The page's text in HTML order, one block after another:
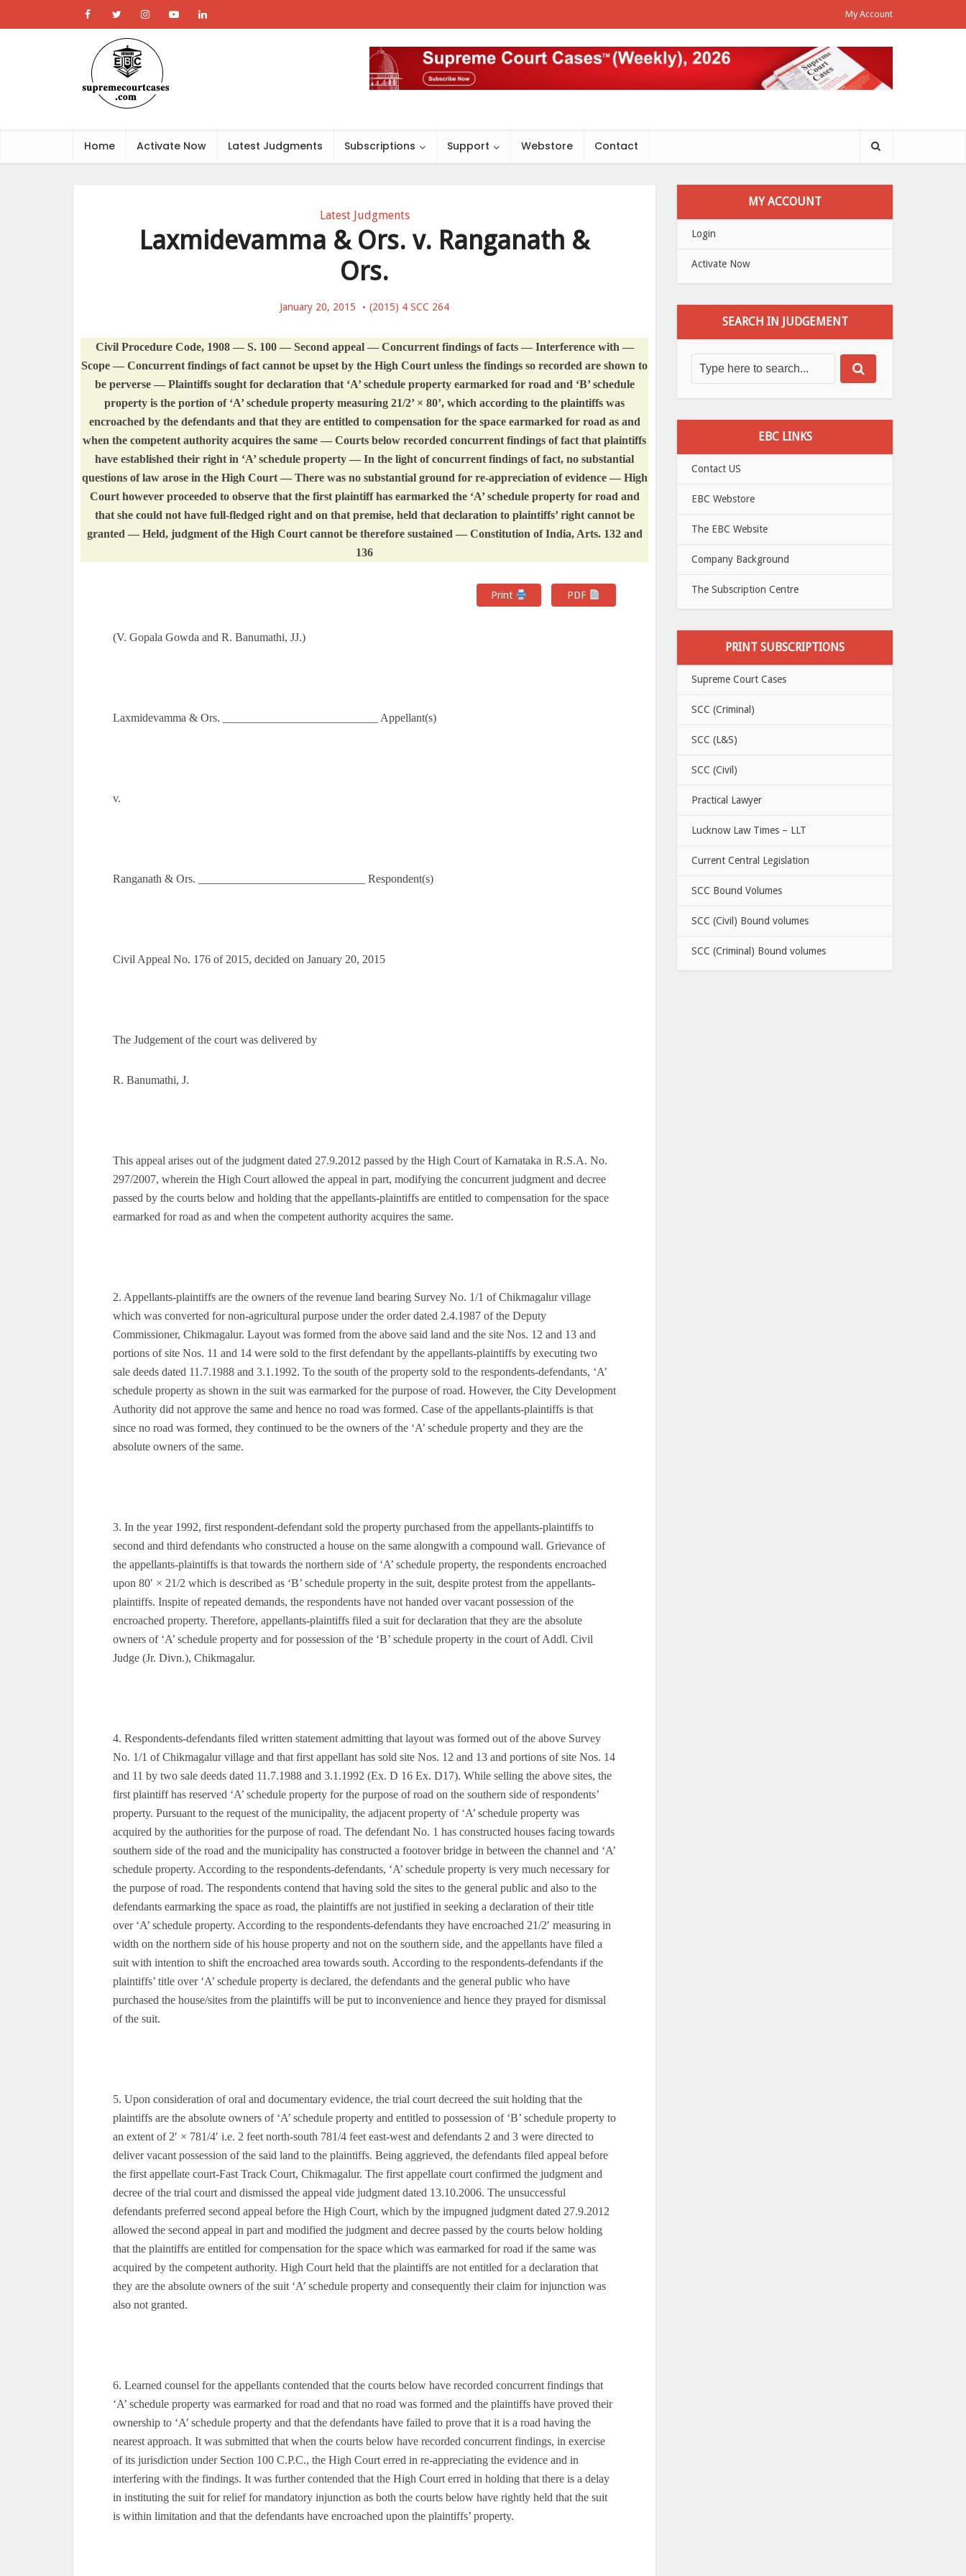
My Account
Home Activate Now Latest Judgments Subscriptions Support Webstore Contact
Latest Judgments
Laxmidevamma & Ors. v. Ranganath &
Ors.
January 20, 2015 (2015) 4 SCC 264
Civil Procedure Code, 1908 — S. 100 — Second appeal — Concurrent findings of facts — Interference with —
Scope — Concurrent findings of fact cannot be upset by the High Court unless the findings so recorded are shown to
be perverse — Plaintiffs sought for declaration that ‘A’ schedule property earmarked for road and ‘B’ schedule
property is the portion of ‘A’ schedule property measuring 21/2’ × 80’, which according to the plaintiffs was
encroached by the defendants and that they are entitled to compensation for the space earmarked for road as and
when the competent authority acquires the same — Courts below recorded concurrent findings of fact that plaintiffs
have established their right in ‘A’ schedule property — In the light of concurrent findings of fact, no substantial
questions of law arose in the High Court — There was no substantial ground for re-appreciation of evidence — High
Court however proceeded to observe that the first plaintiff has earmarked the ‘A’ schedule property for road and
that she could not have full-fledged right and on that premise, held that declaration to plaintiffs’ right cannot be
granted — Held, judgment of the High Court cannot be therefore sustained — Constitution of India, Arts. 132 and
136
Print PDF
(V. Gopala Gowda and R. Banumathi, JJ.)
Laxmidevamma & Ors. ___________________________ Appellant(s)
v.
Ranganath & Ors. _____________________________ Respondent(s)
Civil Appeal No. 176 of 2015, decided on January 20, 2015
The Judgement of the court was delivered by
R. Banumathi, J.
This appeal arises out of the judgment dated 27.9.2012 passed by the High Court of Karnataka in R.S.A. No.
297/2007, wherein the High Court allowed the appeal in part, modifying the concurrent judgment and decree
passed by the courts below and holding that the appellants-plaintiffs are entitled to compensation for the space
earmarked for road as and when the competent authority acquires the same.
2. Appellants-plaintiffs are the owners of the revenue land bearing Survey No. 1/1 of Chikmagalur village
which was converted for non-agricultural purpose under the order dated 2.4.1987 of the Deputy
Commissioner, Chikmagalur. Layout was formed from the above said land and the site Nos. 12 and 13 and
portions of site Nos. 11 and 14 were sold to the first defendant by the appellants-plaintiffs by executing two
sale deeds dated 11.7.1988 and 3.1.1992. To the south of the property sold to the respondents-defendants, ‘A’
schedule property as shown in the suit was earmarked for the purpose of road. However, the City Development
Authority did not approve the same and hence no road was formed. Case of the appellants-plaintiffs is that
since no road was formed, they continued to be the owners of the ‘A’ schedule property and they are the
absolute owners of the same.
3. In the year 1992, first respondent-defendant sold the property purchased from the appellants-plaintiffs to
second and third defendants who constructed a house on the same alongwith a compound wall. Grievance of
the appellants-plaintiffs is that towards the northern side of ‘A’ schedule property, the respondents encroached
upon 80′ × 21/2 which is described as ‘B’ schedule property in the suit, despite protest from the appellants-
plaintiffs. Inspite of repeated demands, the respondents have not handed over vacant possession of the
encroached property. Therefore, appellants-plaintiffs filed a suit for declaration that they are the absolute
owners of ‘A’ schedule property and for possession of the ‘B’ schedule property in the court of Addl. Civil
Judge (Jr. Divn.), Chikmagalur.
4. Respondents-defendants filed written statement admitting that layout was formed out of the above Survey
No. 1/1 of Chikmagalur village and that first appellant has sold site Nos. 12 and 13 and portions of site Nos. 14
and 11 by two sale deeds dated 11.7.1988 and 3.1.1992 (Ex. D 16 Ex. D17). While selling the above sites, the
first plaintiff has reserved ‘A’ schedule property for the purpose of road on the southern side of respondents’
property. Pursuant to the request of the municipality, the adjacent property of ‘A’ schedule property was
acquired by the authorities for the purpose of road. The defendant No. 1 has constructed houses facing towards
southern side of the road and the municipality has constructed a footover bridge in between the channel and ‘A’
schedule property. According to the respondents-defendants, ‘A’ schedule property is very much necessary for
the purpose of road. The respondents contend that having sold the sites to the general public and also to the
defendants earmarking the space as road, the plaintiffs are not justified in seeking a declaration of their title
over ‘A’ schedule property. According to the respondents-defendants they have encroached 21/2′ measuring in
width on the northern side of his house property and not on the southern side, and the appellants have filed a
suit with intention to shift the encroached area towards south. According to the respondents-defendants if the
plaintiffs’ title over ‘A’ schedule property is declared, the defendants and the general public who have
purchased the house/sites from the plaintiffs will be put to inconvenience and hence they prayed for dismissal
of the suit.
5. Upon consideration of oral and documentary evidence, the trial court decreed the suit holding that the
plaintiffs are the absolute owners of ‘A’ schedule property and entitled to possession of ‘B’ schedule property to
an extent of 2′ × 781/4′ i.e. 2 feet north-south 781/4 feet east-west and defendants 2 and 3 were directed to
deliver vacant possession of the said land to the plaintiffs. Being aggrieved, the defendants filed appeal before
the first appellate court-Fast Track Court, Chikmagalur. The first appellate court confirmed the judgment and
decree of the trial court and dismissed the appeal vide judgment dated 13.10.2006. The unsuccessful
defendants preferred second appeal before the High Court, which by the impugned judgment dated 27.9.2012
allowed the second appeal in part and modified the judgment and decree passed by the courts below holding
that the plaintiffs are entitled for compensation for the space which was earmarked for road if the same was
acquired by the competent authority. High Court held that the plaintiffs are not entitled for a declaration that
they are the absolute owners of the suit ‘A’ schedule property and consequently their claim for injunction was
also not granted.
6. Learned counsel for the appellants contended that the courts below have recorded concurrent findings that
‘A’ schedule property was earmarked for road and that no road was formed and the plaintiffs have proved their
ownership to ‘A’ schedule property and that the defendants have failed to prove that it is a road having the
nearest approach. It was submitted that when the courts below have recorded concurrent findings, in exercise
of its jurisdiction under Section 100 C.P.C., the High Court erred in re-appreciating the evidence and in
interfering with the findings. It was further contended that the High Court erred in holding that there is a delay
in instituting the suit for relief for mandatory injunction as both the courts below have rightly held that the suit
is within limitation and that the defendants have encroached upon the plaintiffs’ property.
MY ACCOUNT
Login
Activate Now
SEARCH IN JUDGEMENT
EBC LINKS
Contact US
EBC Webstore
The EBC Website
Company Background
The Subscription Centre
PRINT SUBSCRIPTIONS
Supreme Court Cases
SCC (Criminal)
SCC (L&S)
SCC (Civil)
Practical Lawyer
Lucknow Law Times – LLT
Current Central Legislation
SCC Bound Volumes
SCC (Civil) Bound volumes
SCC (Criminal) Bound volumes